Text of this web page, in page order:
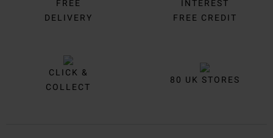
FREE
DELIVERY
INTEREST
FREE CREDIT
CLICK &
COLLECT
80 UK STORES